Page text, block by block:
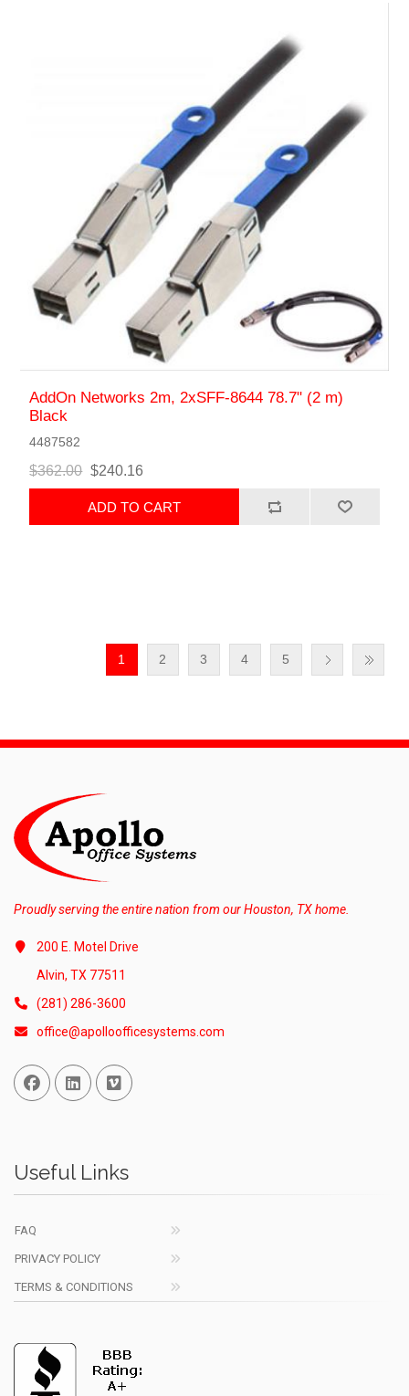
AddOn Networks 2m, 2xSFF-8644 78.7" (2 m)
Black
4487582
$362.00 $240.16
ADD TO CART
1 2 3 4 5
Proudly serving the entire nation from our Houston, TX home.
200 E. Motel Drive
Alvin, TX 77511
(281) 286-3600
office@apolloofficesystems.com
Facebook
Linked InVimeo
Useful Links
FAQ
PRIVACY POLICY
TERMS & CONDITIONS